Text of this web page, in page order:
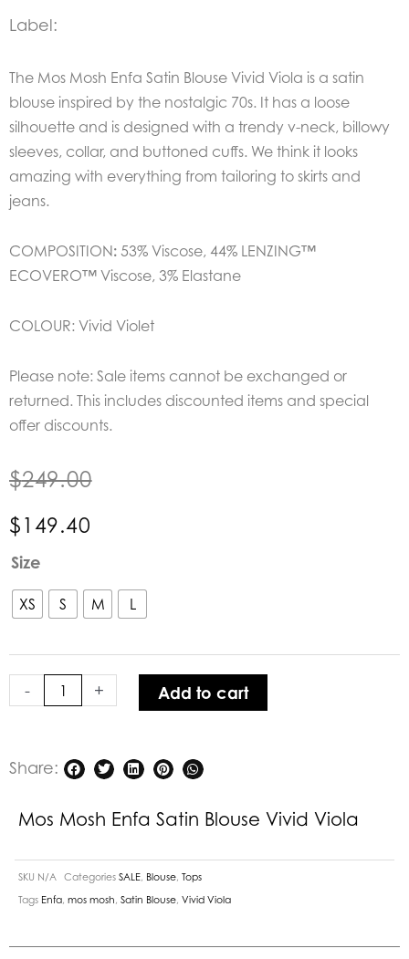
Label:
The Mos Mosh Enfa Satin Blouse Vivid Viola is a satin
blouse inspired by the nostalgic 70s. It has a loose
silhouette and is designed with a trendy v-neck, billowy
sleeves, collar, and buttoned cuffs. We think it looks
amazing with everything from tailoring to skirts and
jeans.
COMPOSITION: 53% Viscose, 44% LENZING™
ECOVERO™ Viscose, 3% Elastane
COLOUR: Vivid Violet
Please note: Sale items cannot be exchanged or
returned. This includes discounted items and special
offer discounts.
$249.00
$149.40
Size
XS S M L
-
Mos
Enfa
Satin
Vivid
Viola
+ Add to cart
Share:
Mos Mosh Enfa Satin Blouse Vivid Viola
SKU N/A Categories SALE Blouse Tops
Tags Enfa mos mosh Satin Blouse Vivid Viola